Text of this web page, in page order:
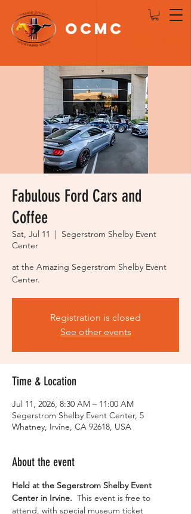
OCMC
Fabulous Ford Cars and
Coffee
Sat, Jul 11
  |
Segerstrom Shelby Event
Center
at the Amazing Segerstrom Shelby Event
Center.
Registration is closed
See other events
Time & Location
Jul 11, 2026, 8:30 AM – 11:00 AM
Segerstrom Shelby Event Center, 5
Whatney, Irvine, CA 92618, USA
About the event
Held at the Segerstrom Shelby Event
Center in Irvine. This event is free to
attend, with special museum ticket